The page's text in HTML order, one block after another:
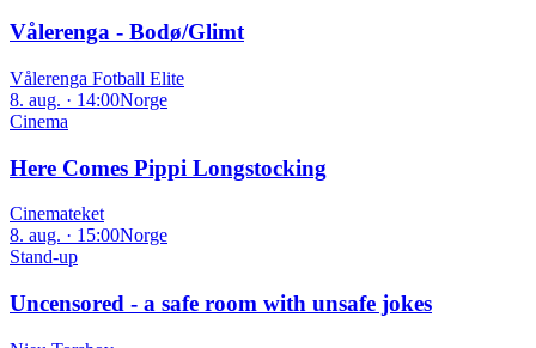
Vålerenga - Bodø/Glimt
Vålerenga Fotball Elite
8. aug. · 14:00Norge
Cinema
Here Comes Pippi Longstocking
Cinemateket
8. aug. · 15:00Norge
Stand-up
Uncensored - a safe room with unsafe jokes